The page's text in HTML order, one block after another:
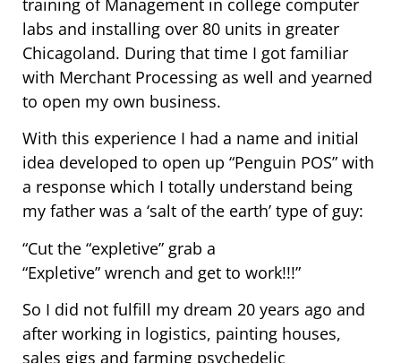
training of Management in college computer
labs and installing over 80 units in greater
Chicagoland. During that time I got familiar
with Merchant Processing as well and yearned
to open my own business.
With this experience I had a name and initial
idea developed to open up “Penguin POS” with
a response which I totally understand being
my father was a ‘salt of the earth’ type of guy:
“Cut the “expletive” grab a
“Expletive” wrench and get to work!!!”
So I did not fulfill my dream 20 years ago and
after working in logistics, painting houses,
sales gigs and farming psychedelic